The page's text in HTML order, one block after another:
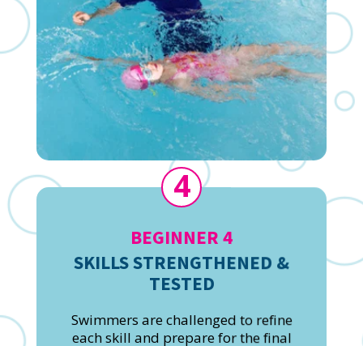
4
BEGINNER 4
SKILLS STRENGTHENED &
TESTED
Swimmers are challenged to refine
each skill and prepare for the final